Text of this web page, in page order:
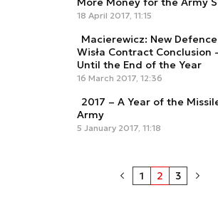
18 April 2017, 11:15
Macierewicz: New
Wisła Contract Conclusion
Until the End of the Year
16 March 2017, 12:36
2017 – A Year of the
Army
5 January 2017, 11:18
1 2 3